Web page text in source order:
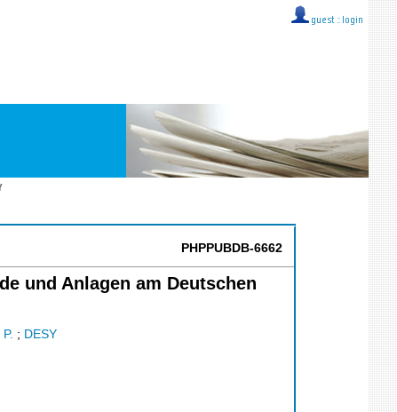
guest :: login
PHPPUBDB-6662
und Anlagen am Deutschen
; DESY